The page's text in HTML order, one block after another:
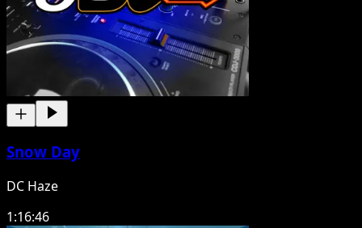
Snow Day
DC Haze
1:16:46